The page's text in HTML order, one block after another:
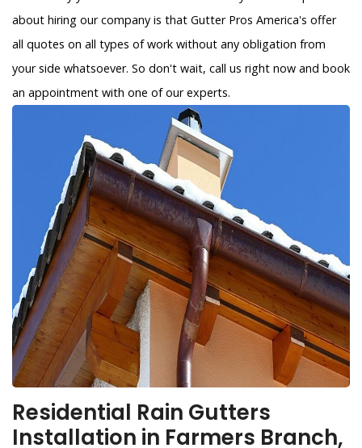
about hiring our company is that Gutter Pros America's offer
all quotes on all types of work without any obligation from
your side whatsoever. So don't wait, call us right now and book
an appointment with one of our experts.
Residential Rain Gutters
Installation in Farmers Branch,